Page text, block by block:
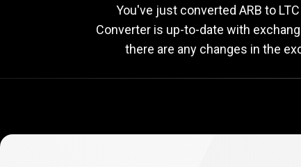
ARB
to
Current
You've just converted ARB to
Converter is up-to-date with
there are any changes in the